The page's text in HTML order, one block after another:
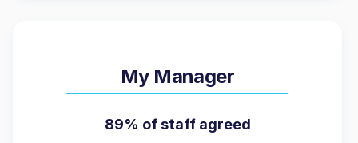
My Manager
89% of staff agreed